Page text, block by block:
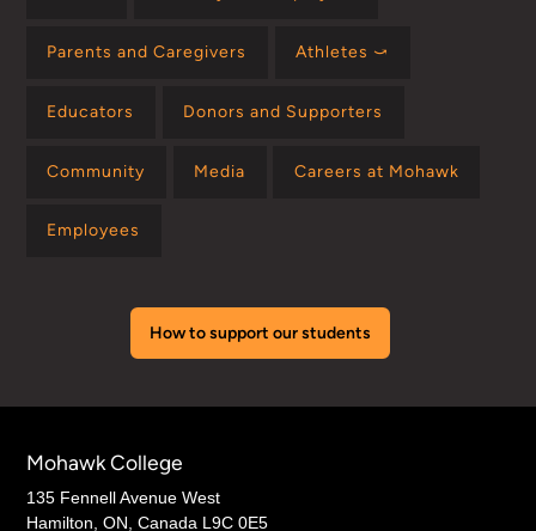
Parents and Caregivers Athletes ⤻
Educators Donors and Supporters
Community Media Careers at Mohawk
Employees
How to support our students
Mohawk College
135 Fennell Avenue West
Hamilton, ON, Canada L9C 0E5